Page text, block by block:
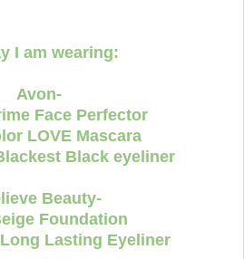
I am wearing:
Avon-
Face Perfector
LOVE Mascara
Black eyeliner
Beauty-
Foundation
Lasting Eyeliner